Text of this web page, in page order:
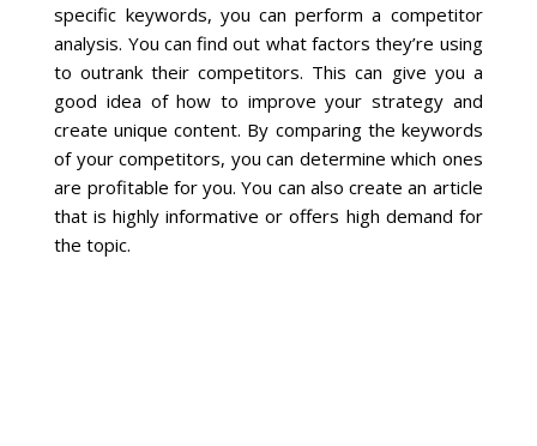
specific keywords, you can perform a competitor
analysis. You can find out what factors they’re using
to outrank their competitors. This can give you a
good idea of how to improve your strategy and
create unique content. By comparing the keywords
of your competitors, you can determine which ones
are profitable for you. You can also create an article
that is highly informative or offers high demand for
the topic.